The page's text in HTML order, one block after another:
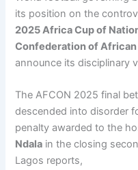
its position on the
2025 Africa Cup of
Confederation of African
announce its disciplinary
The AFCON 2025 final
descended into disorder
penalty awarded to the
Ndala in the closing
Lagos reports,